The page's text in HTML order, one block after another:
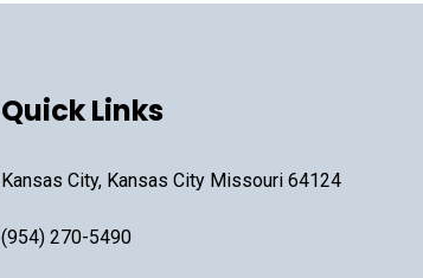
Quick Links
Kansas City, Kansas City Missouri 64124
(954) 270-5490